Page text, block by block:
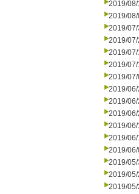
2019/
2019/08/
2019/07/
2019/
2019/07/
2019/
2019/07/
2019/06/
2019/06/
2019/06/
2019/06/
2019/06/
2019/06/
2019/05/
2019/05/
2019/05/